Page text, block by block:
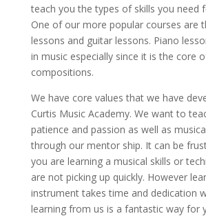
teach you the types of skills you need
One of our more popular courses are
lessons and guitar lessons. Piano
in music especially since it is the core
compositions.
We have core values that we have
Curtis Music Academy. We want to
patience and passion as well as
through our mentor ship. It can be
you are learning a musical skills or
are not picking up quickly. However
instrument takes time and dedication
learning from us is a fantastic way for